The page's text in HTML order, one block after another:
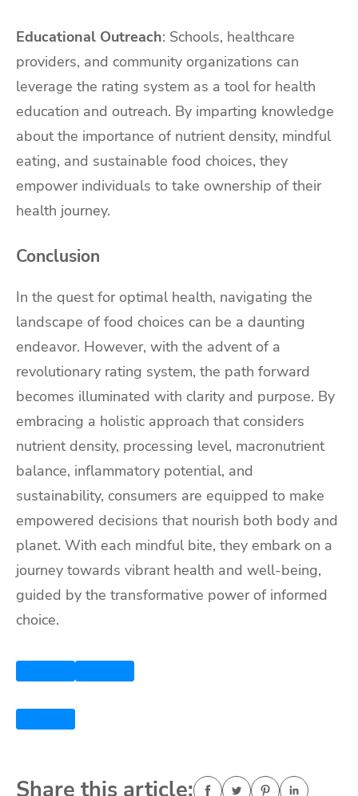
Educational Outreach: Schools, healthcare
providers, and community organizations can
leverage the rating system as a tool for health
education and outreach. By imparting knowledge
about the importance of nutrient density, mindful
eating, and sustainable food choices, they
empower individuals to take ownership of their
health journey.
Conclusion
In the quest for optimal health, navigating the
landscape of food choices can be a daunting
endeavor. However, with the advent of a
revolutionary rating system, the path forward
becomes illuminated with clarity and purpose. By
embracing a holistic approach that considers
nutrient density, processing level, macronutrient
balance, inflammatory potential, and
sustainability, consumers are equipped to make
empowered decisions that nourish both body and
planet. With each mindful bite, they embark on a
journey towards vibrant health and well-being,
guided by the transformative power of informed
choice.
Share this article: